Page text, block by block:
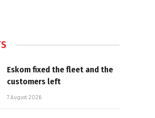
Eskom fixed the fleet and the
customers left
7 August 2026